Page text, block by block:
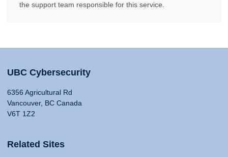
the support team responsible for this service.
UBC Cybersecurity
6356 Agricultural Rd
Vancouver, BC Canada
V6T 1Z2
Related Sites